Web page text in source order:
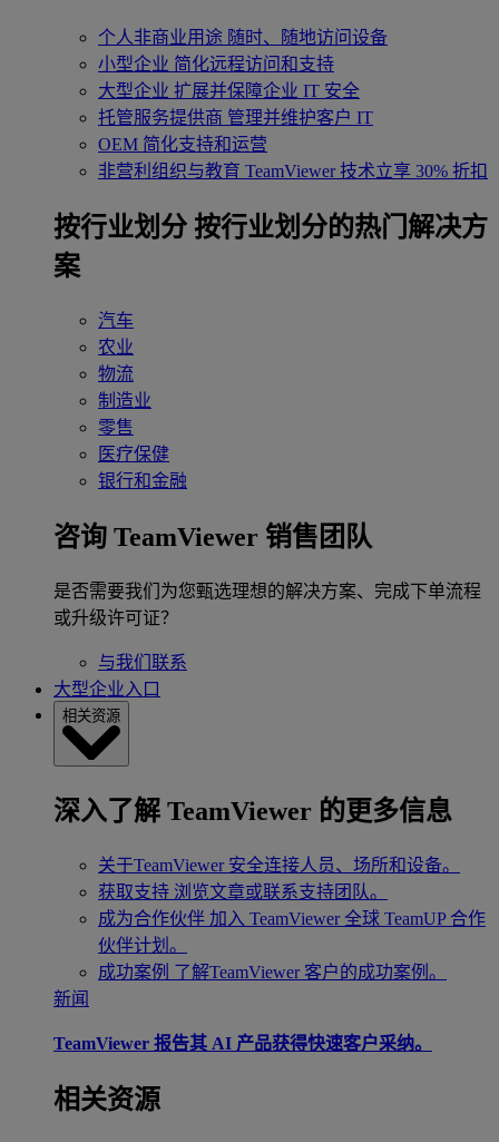
个人非商业用途 随时、随地访问设备
小型企业 简化远程访问和支持
大型企业 扩展并保障企业 IT 安全
托管服务提供商 管理并维护客户 IT
OEM 简化支持和运营
非营利组织与教育 TeamViewer 技术立享 30% 折扣
‌按行业划分 按行业划分的热门解决方
案
汽车
农业
物流
制造业
零售
医疗保健
银行和金融
咨询 TeamViewer 销售团队
是否需要我们为您甄选理想的解决方案、完成下单流程
或升级许可证？
与我们联系
大型企业入口
相关资源
深入了解 TeamViewer 的更多信息
关于TeamViewer 安全连接人员、场所和设备。
获取支持 浏览文章或联系支持团队。
成为合作伙伴 加入 TeamViewer 全球 TeamUP 合作
伙伴计划。
成功案例 了解TeamViewer 客户的成功案例。
新闻
TeamViewer 报告其 AI 产品获得快速客户采纳。
相关资源